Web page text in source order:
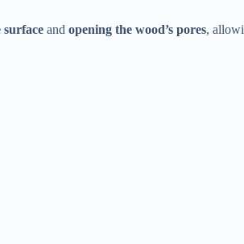
surface​ ​ and ​ ​opening the wood’s pores​​,